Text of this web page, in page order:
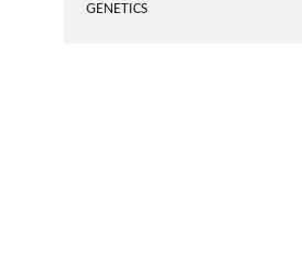
GENETICS